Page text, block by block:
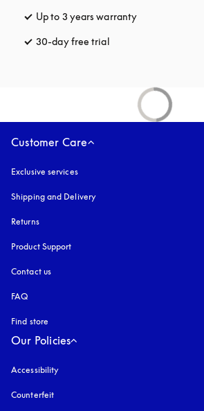
Up to 3 years warranty
30-day free trial
Customer Care
Exclusive services
Shipping and Delivery
Returns
Product Support
Contact us
FAQ
Find store
Our Policies
Accessibility
Counterfeit